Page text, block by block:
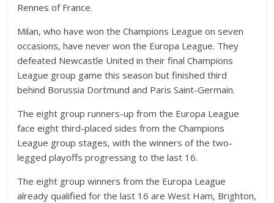
Rennes of France.
Milan, who have won the Champions League on seven
occasions, have never won the Europa League. They
defeated Newcastle United in their final Champions
League group game this season but finished third
behind Borussia Dortmund and Paris Saint-Germain.
The eight group runners-up from the Europa League
face eight third-placed sides from the Champions
League group stages, with the winners of the two-
legged playoffs progressing to the last 16.
The eight group winners from the Europa League
already qualified for the last 16 are West Ham, Brighton,